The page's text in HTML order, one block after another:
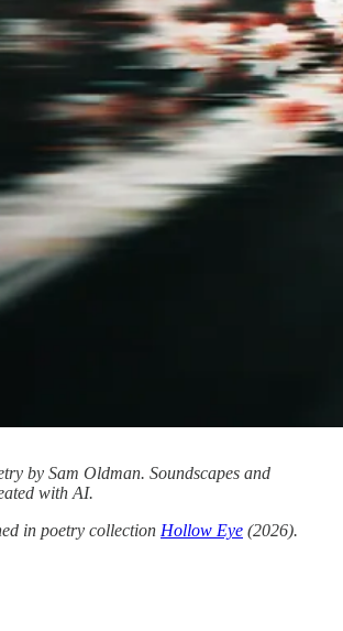
by Sam Oldman. Soundscapes and
with AI.
in poetry collection Hollow Eye (2026).